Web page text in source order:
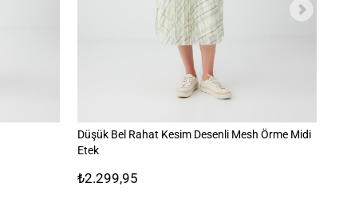
Düşük Bel Rahat Kesim Desenli Mesh Örme Midi
Etek
₺2.299,95